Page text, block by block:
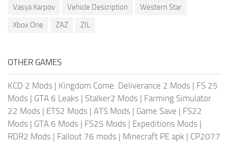
Vasya Karpov
Vehicle Description
Western Star
Xbox One
ZAZ ZIL
OTHER GAMES
KCD 2 Mods | Kingdom Come: Deliverance 2 Mods | FS 25
Mods | GTA 6 Leaks | Stalker2 Mods | Farming Simulator
22 Mods | ETS2 Mods | ATS Mods | Game Save | FS22
Mods | GTA 6 Mods | FS25 Mods | Expeditions Mods |
RDR2 Mods | Fallout 76 mods | Minecraft PE apk | CP2077